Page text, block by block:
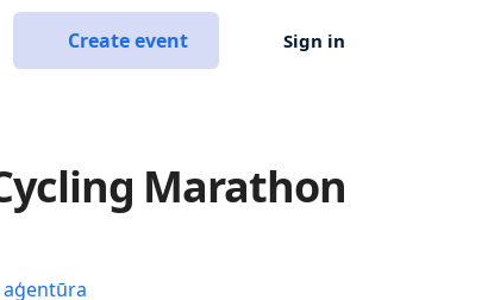
Create event Sign in
Marathon